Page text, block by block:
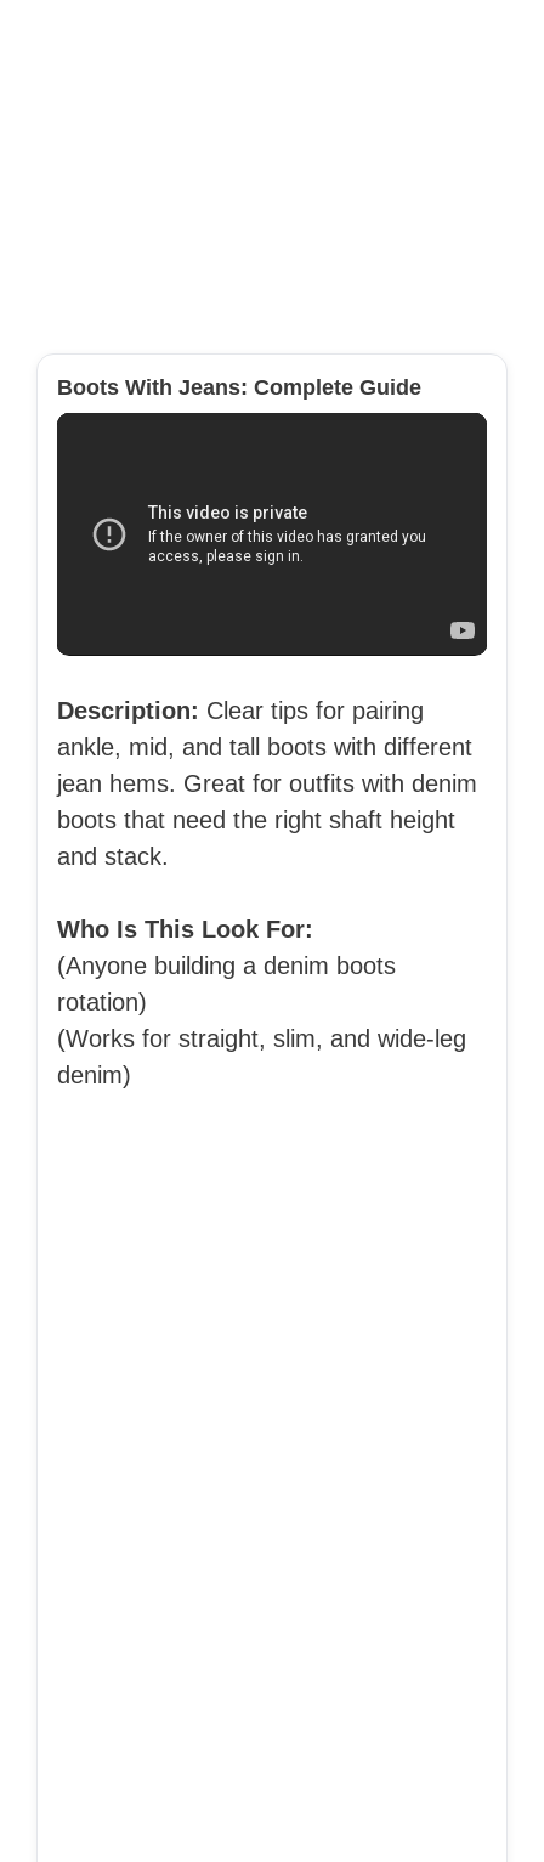
Boots With Jeans: Complete Guide
Description: Clear tips for pairing
ankle, mid, and tall boots with different
jean hems. Great for outfits with denim
boots that need the right shaft height
and stack.
Who Is This Look For:
(Anyone building a denim boots
rotation)
(Works for straight, slim, and wide-leg
denim)